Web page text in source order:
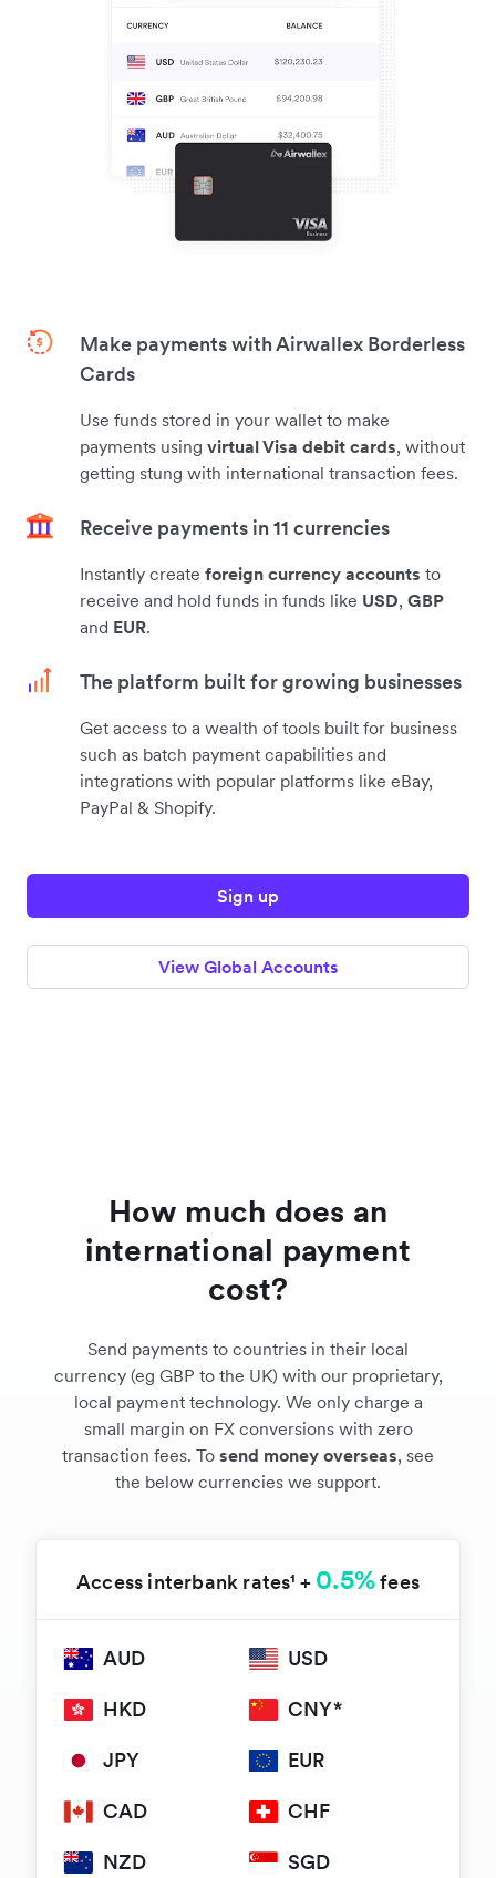
Make payments with Airwallex Borderless
Cards
Use funds stored in your wallet to make
payments using virtual Visa debit cards, without
getting stung with international transaction fees.
Receive payments in 11 currencies
Instantly create foreign currency accounts to
receive and hold funds in funds like USD, GBP
and EUR.
The platform built for growing businesses
Get access to a wealth of tools built for business
such as batch payment capabilities and
integrations with popular platforms like eBay,
PayPal & Shopify.
Sign up
View Global Accounts
How much does an
international payment
cost?
Send payments to countries in their local
currency (eg GBP to the UK) with our proprietary,
local payment technology. We only charge a
small margin on FX conversions with zero
transaction fees. To send money overseas, see
the below currencies we support.
Access interbank rates¹ + 0.5%fees
AUD
USD
HKD
CNY*
JPY
EUR
CAD
CHF
NZD
SGD